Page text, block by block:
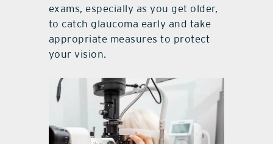
exams, especially as you get older,
to catch glaucoma early and take
appropriate measures to protect
your vision.